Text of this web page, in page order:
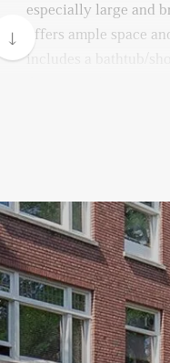
especially large and
offers ample space
includes a bathtub/
A private storage unit
can park your bike.
Remarks:
- Available
- Available for a
- Energy label C